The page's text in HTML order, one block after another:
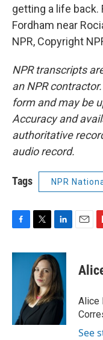
getting a life back.
Fordham near
NPR, Copyright
NPR transcripts
an NPR
form and may be
Accuracy and
authoritative
audio record.
Tags NPR
F
c
T
i
t
t
e
r
L
n
k
e
d
I
E
F
p
b
a
r
d
Alice
See